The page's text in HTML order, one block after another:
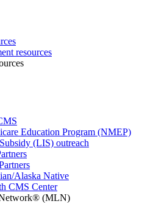
resources
Education Program (NMEP)
(LIS) outreach
Alaska Native
CMS Center
(MLN)